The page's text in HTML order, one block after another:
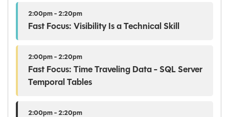
2:00pm - 2:20pm
Fast Focus: Visibility Is a Technical Skill
2:00pm - 2:20pm
Fast Focus: Time Traveling Data - SQL Server
Temporal Tables
2:00pm - 2:20pm